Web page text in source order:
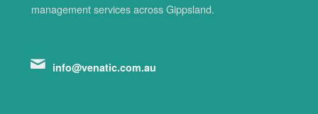
management services across Gippsland.
info@venatic.com.au